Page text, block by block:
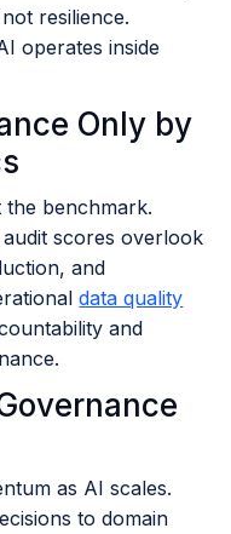
resilience.
operates inside
Only by
the benchmark.
scores overlook
and
data quality
and
as AI scales.
to domain